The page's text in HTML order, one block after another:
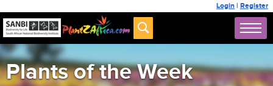
Login | Register
Plants of the Week